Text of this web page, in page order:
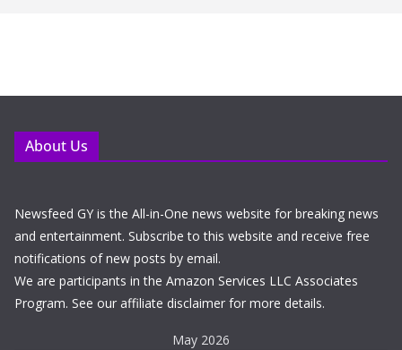
About Us
Newsfeed GY is the All-in-One news website for breaking news
and entertainment. Subscribe to this website and receive free
notifications of new posts by email.
We are participants in the Amazon Services LLC Associates
Program. See our affiliate disclaimer for more details.
May 2026